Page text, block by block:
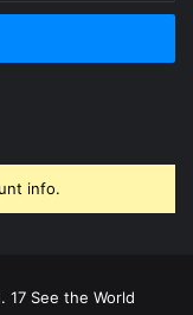
info.
17 See the World